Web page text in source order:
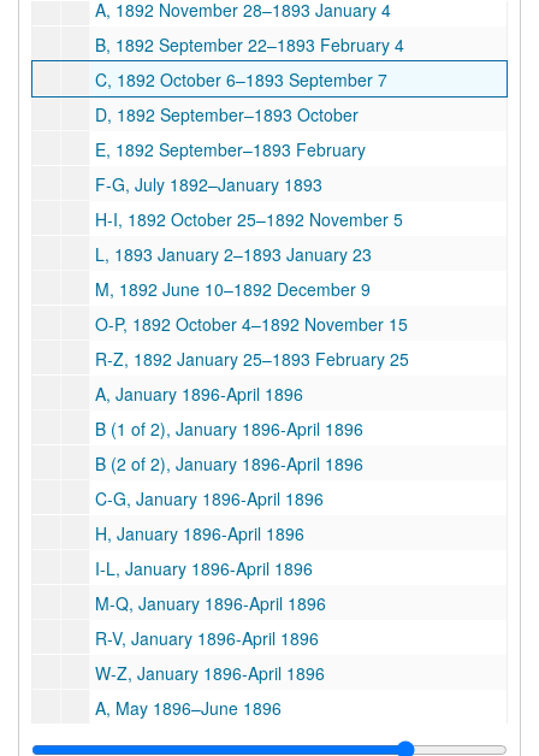
A, 1892 November 28–1893 January 4
B, 1892 September 22–1893 February 4
C, 1892 October 6–1893 September 7
D, 1892 September–1893 October
E, 1892 September–1893 February
F-G, July 1892–January 1893
H-I, 1892 October 25–1892 November 5
L, 1893 January 2–1893 January 23
M, 1892 June 10–1892 December 9
O-P, 1892 October 4–1892 November 15
R-Z, 1892 January 25–1893 February 25
A, January 1896-April 1896
B (1 of 2), January 1896-April 1896
B (2 of 2), January 1896-April 1896
C-G, January 1896-April 1896
H, January 1896-April 1896
I-L, January 1896-April 1896
M-Q, January 1896-April 1896
R-V, January 1896-April 1896
W-Z, January 1896-April 1896
A, May 1896–June 1896
B, May 1896–June 1896